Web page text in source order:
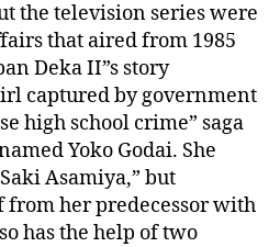
the television series were
that aired from 1985
Deka II”s story
captured by government
high school crime” saga
Yoko Godai. She
Asamiya,” but
from her predecessor with
has the help of two